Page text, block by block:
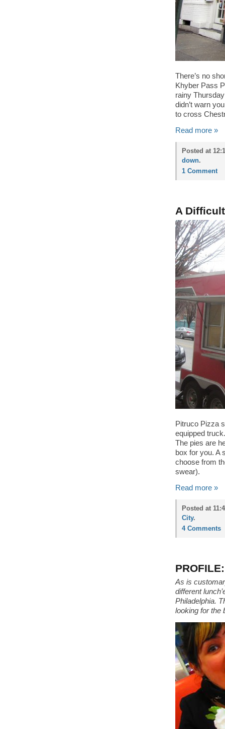
There’s no
Khyber Pass
rainy
didn’t warn
to cross
Read more »
Posted at
down.
1 Comment
A
Pitruco Pizza
equipped
The pies are
box for you. A
choose from
swear).
Read more »
Posted at
City.
4 Comments
As is
different
Philadelphia.
looking for the